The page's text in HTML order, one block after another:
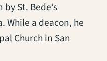
St. Bede’s
While a deacon, he
Church in San